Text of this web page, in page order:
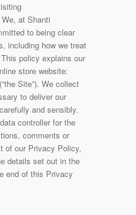
at Shanti
to being clear
including how we treat
policy explains our
store website:
Site”). We collect
to deliver our
and sensibly.
controller for the
comments or
of our Privacy Policy,
details set out in the
end of this Privacy